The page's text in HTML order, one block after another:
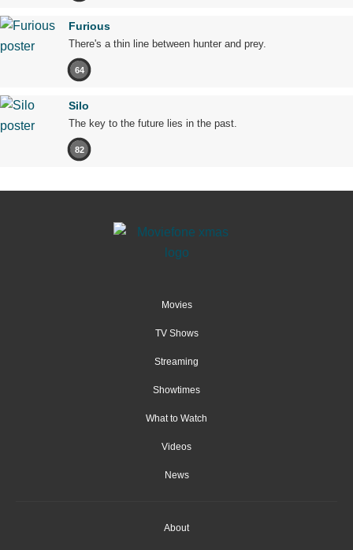
Furious
There's a thin line between hunter and prey.
64
Silo
The key to the future lies in the past.
82
Movies
TV Shows
Streaming
Showtimes
What to Watch
Videos
News
About